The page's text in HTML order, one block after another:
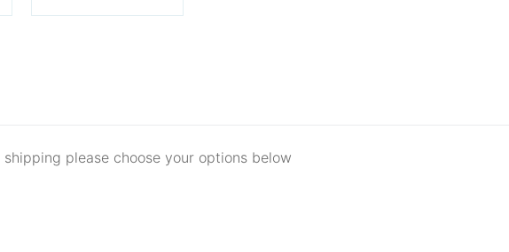
please choose your options below